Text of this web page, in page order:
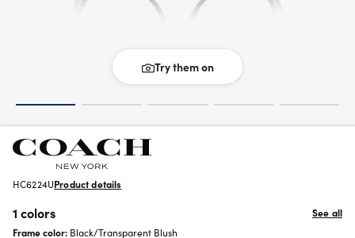
Try them on
HC6224UProduct details
1 colors
See all
Frame color: Black/Transparent Blush